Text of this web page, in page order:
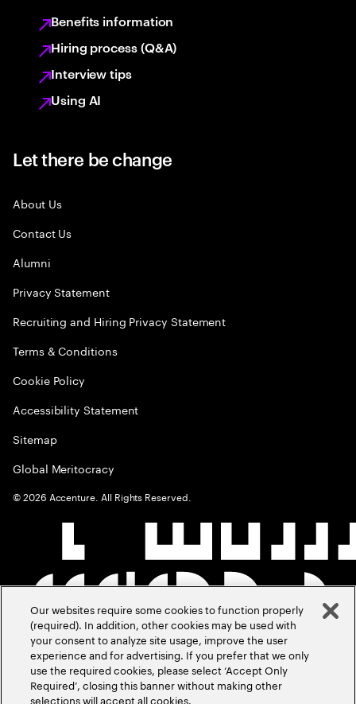
Benefits information
Hiring process (Q&A)
Interview tips
Using AI
Let there be change
About Us
Contact Us
Alumni
Privacy Statement
Recruiting and Hiring Privacy Statement
Terms & Conditions
Cookie Policy
Accessibility Statement
Sitemap
Global Meritocracy
©2026 Accenture. All Rights Reserved.
Our websites require some cookies to function properly
(required). In addition, other cookies may be used with
your consent to analyze site usage, improve the user
experience and for advertising. If you prefer that we only
use the required cookies, please select ‘Accept Only
Required’, closing this banner without making other
selections will accept all cookies.